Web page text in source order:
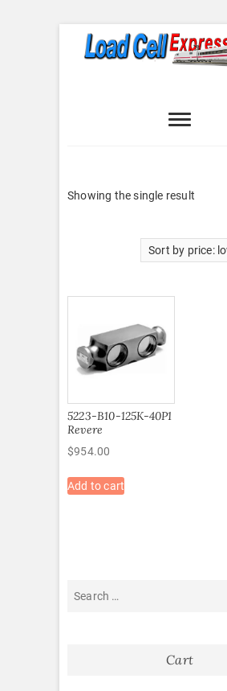
Express
Showing the single result
5223-B10-125K-40P1
Revere
$954.00
Add to cart
Cart